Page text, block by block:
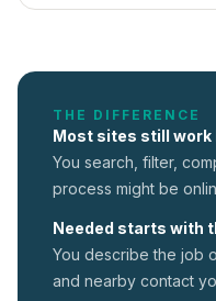
THE DIFFERENCE
Most sites still work
You search, filter,
process might be
Needed starts with
You describe the job
and nearby contact